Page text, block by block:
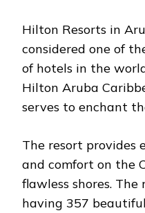
Hilton Resorts in
considered one of
of hotels in the
Hilton Aruba
serves to enchant
The resort provides
and comfort on the
flawless shores.
having 357